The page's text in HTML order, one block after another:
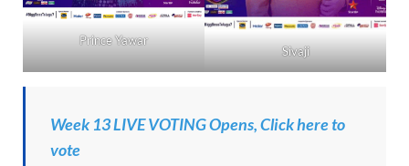
Prince Yawar
Sivaji
Week 13 LIVE VOTING Opens, Click here to
vote